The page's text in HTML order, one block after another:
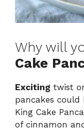
Why will
Cake
Exciting twist
pancakes could
King Cake
of cinnamon